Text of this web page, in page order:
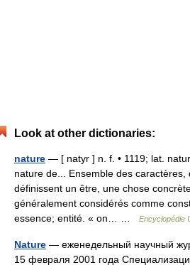
Look at other dictionaries:
nature — [ natyr ] n. f. • 1119; lat.
nature de... Ensemble des caractères,
définissent un être, une chose
généralement considérés comme
essence; entité. « on… …
Encyclopédie
Nature — еженедельный научный
15 февраля 2001 года